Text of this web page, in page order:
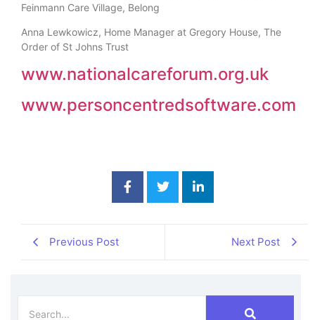
Feinmann Care Village, Belong
Anna Lewkowicz, Home Manager at Gregory House, The
Order of St Johns Trust
www.nationalcareforum.org.uk
www.personcentredsoftware.com
Previous Post Next Post